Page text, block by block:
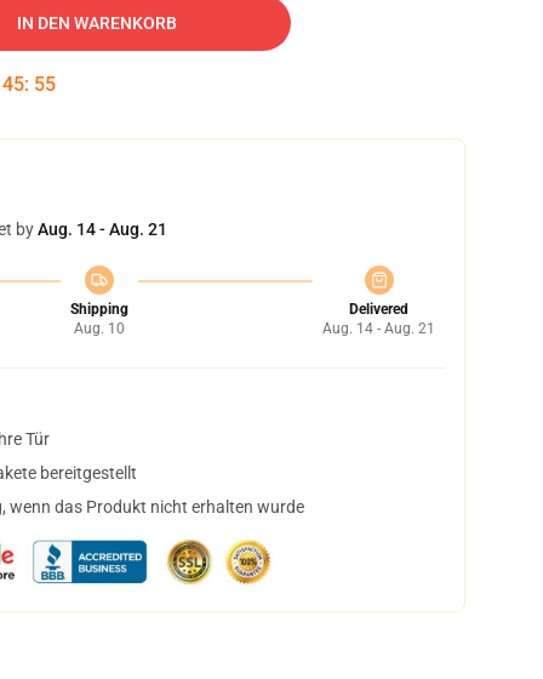
IN DEN WARENKORB
45: 54
byAug. 14 - Aug. 21
Shipping
Aug. 10
Delivered
Aug. 14 - Aug. 21
Tür
bereitgestellt
wenn das Produkt nicht erhalten wurde